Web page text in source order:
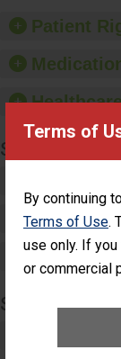
Terms of
By continuing
Terms of Use.
use only. If
or commercial
Patient
SPECIALTY
Pediatric
Maternity
SURGERY
Complex